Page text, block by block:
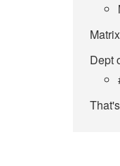
Dept